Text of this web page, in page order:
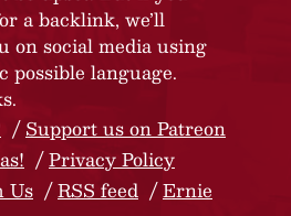
a backlink, we’ll
on social media using
possible language.
Support us on Patreon
Privacy Policy
Us
RSS feed
Ernie